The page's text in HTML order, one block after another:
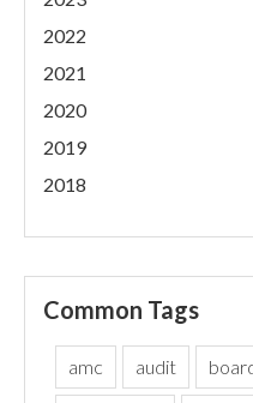
2022
2021
2020
2019
2018
Common Tags
amc audit